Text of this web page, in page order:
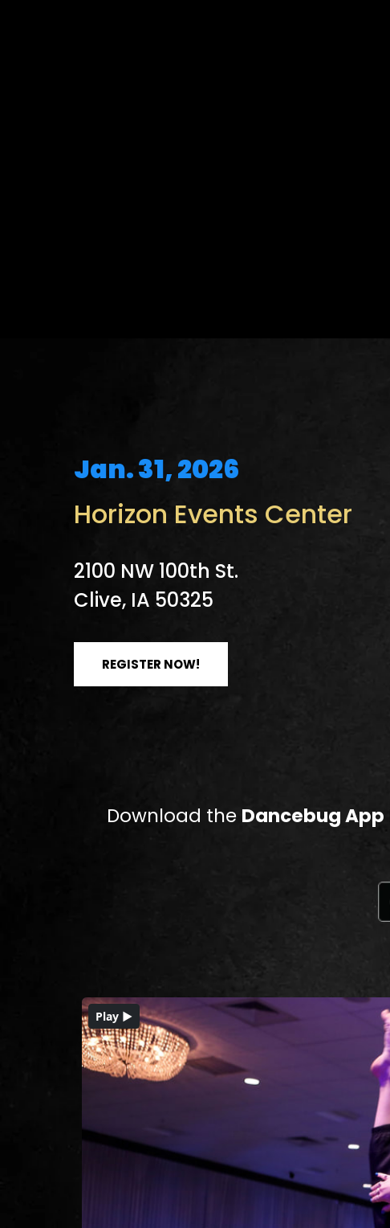
Jan. 31, 2026
Horizon Events Center
2100 NW 100th St.
Clive, IA 50325
REGISTER NOW!
Download the Dancebug App
Play ▶